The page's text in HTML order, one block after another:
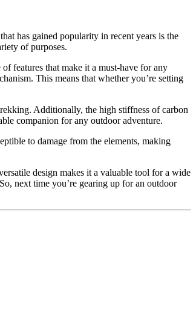
has gained popularity in recent years is the
of purposes.
features that make it a must-have for any
This means that whether you’re setting
Additionally, the high stiffness of carbon
companion for any outdoor adventure.
to damage from the elements, making
design makes it a valuable tool for a wide
next time you’re gearing up for an outdoor